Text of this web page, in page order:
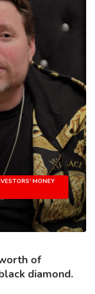
MONEY
of
diamond.